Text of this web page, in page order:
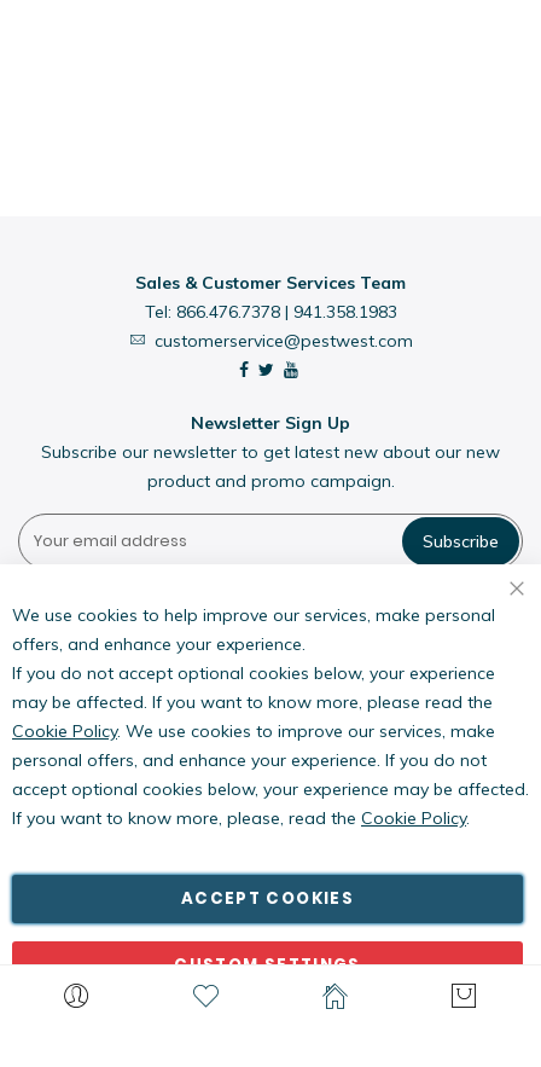
Sales & Customer Services Team
Tel: 866.476.7378| 941.358.1983
customerservice@pestwest.com
Newsletter Sign Up
Subscribe our newsletter to get latest new about our new
product and promo campaign.
Subscribe
7135 16th Street E,
Suite 124,
Sarasota, FL 34243
PestWest Electronics Limited is a member of the Killgerm
Group of companies.
We use cookies to help improve our services, make personal
offers, and enhance your experience.
If you do not accept optional cookies below, your experience
may be affected. If you want to know more, please read the
Cookie Policy. We use cookies to improve our services, make
personal offers, and enhance your experience. If you do not
accept optional cookies below, your experience may be affected.
If you want to know more, please, read the Cookie Policy.
ACCEPT COOKIES
CUSTOM SETTINGS